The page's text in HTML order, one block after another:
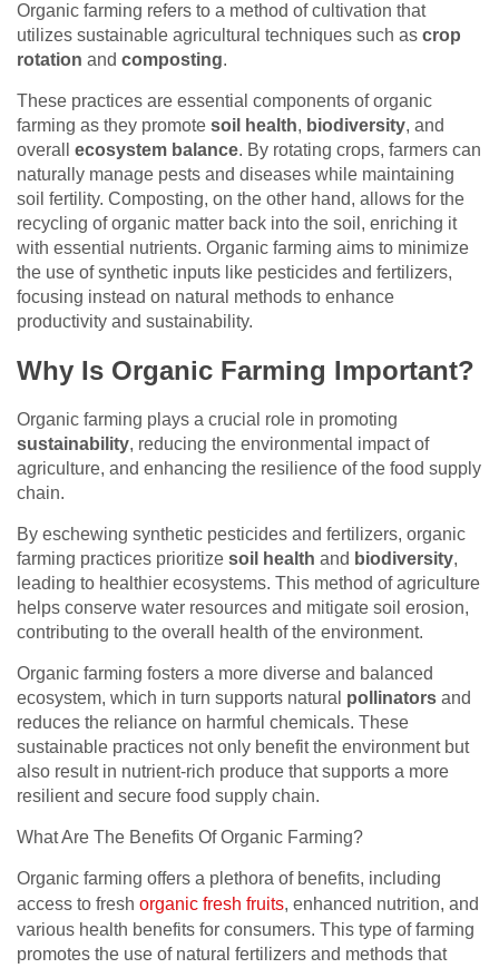
Organic farming refers to a method of cultivation that
utilizes sustainable agricultural techniques such as crop
rotation and composting.
These practices are essential components of organic
farming as they promote soil health, biodiversity, and
overall ecosystem balance. By rotating crops, farmers can
naturally manage pests and diseases while maintaining
soil fertility. Composting, on the other hand, allows for the
recycling of organic matter back into the soil, enriching it
with essential nutrients. Organic farming aims to minimize
the use of synthetic inputs like pesticides and fertilizers,
focusing instead on natural methods to enhance
productivity and sustainability.
Why Is Organic Farming Important?
Organic farming plays a crucial role in promoting
sustainability, reducing the environmental impact of
agriculture, and enhancing the resilience of the food supply
chain.
By eschewing synthetic pesticides and fertilizers, organic
farming practices prioritize soil health and biodiversity,
leading to healthier ecosystems. This method of agriculture
helps conserve water resources and mitigate soil erosion,
contributing to the overall health of the environment.
Organic farming fosters a more diverse and balanced
ecosystem, which in turn supports natural pollinators and
reduces the reliance on harmful chemicals. These
sustainable practices not only benefit the environment but
also result in nutrient-rich produce that supports a more
resilient and secure food supply chain.
What Are The Benefits Of Organic Farming?
Organic farming offers a plethora of benefits, including
access to fresh organic fresh fruits, enhanced nutrition, and
various health benefits for consumers. This type of farming
promotes the use of natural fertilizers and methods that